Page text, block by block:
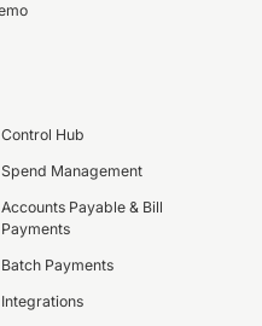
Control Hub
Spend Management
Accounts Payable & Bill
Payments
Batch Payments
Integrations